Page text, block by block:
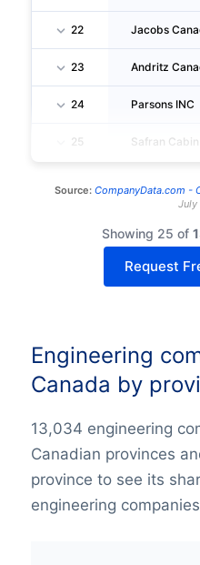
22 Jacobs
23 Andritz
24 Parsons INC
25 Safran
Source: CompanyData.com -
July
Showing 25 of
Request
Engineering
Canada by
13,034 engineering
Canadian provinces
province to see its
engineering